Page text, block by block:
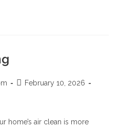
February 10, 2026
home’s air clean is more